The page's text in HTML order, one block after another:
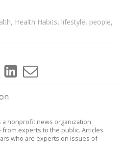
, Health Habits, lifestyle, people,
a nonprofit news organization
experts to the public. Articles
who are experts on issues of